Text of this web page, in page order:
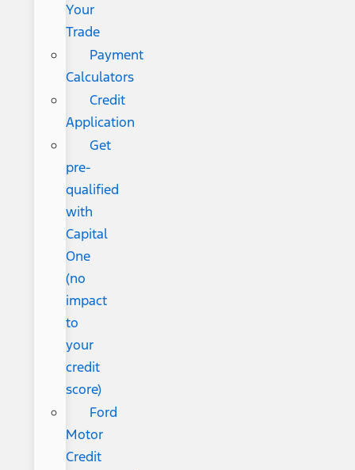
Your
Trade
Payment
Calculators
Credit
Application
Get
pre-
qualified
with
Capital
One
(no
impact
to
your
credit
score)
Ford
Motor
Credit